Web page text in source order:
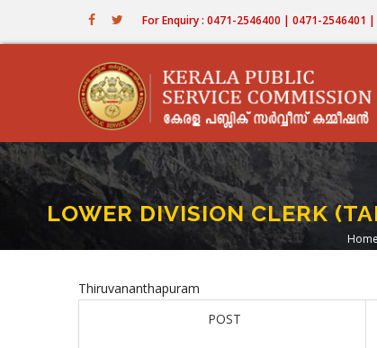
For Enquiry : 0471-2546400 | 0471-
LOWER DIVISION CLERK
Home
Thiruvananthapuram
POST